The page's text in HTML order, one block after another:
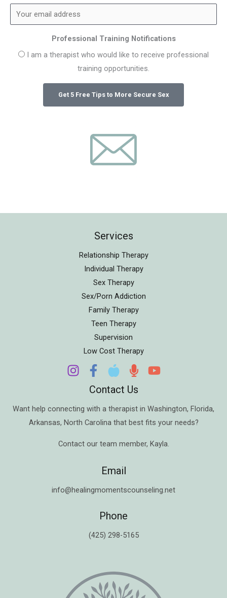
Professional Training Notifications
I am a therapist who would like to receive professional
training opportunities.
Services
Relationship Therapy
Individual Therapy
Sex Therapy
Sex/Porn Addiction
Family Therapy
Teen Therapy
Supervision
Low Cost Therapy
Contact Us
Want help connecting with a therapist in Washington, Florida,
Arkansas, North Carolina that best fits your needs?
Contact our team member, Kayla
Email
info@healingmomentscounseling.net
Phone
(425) 298-5165